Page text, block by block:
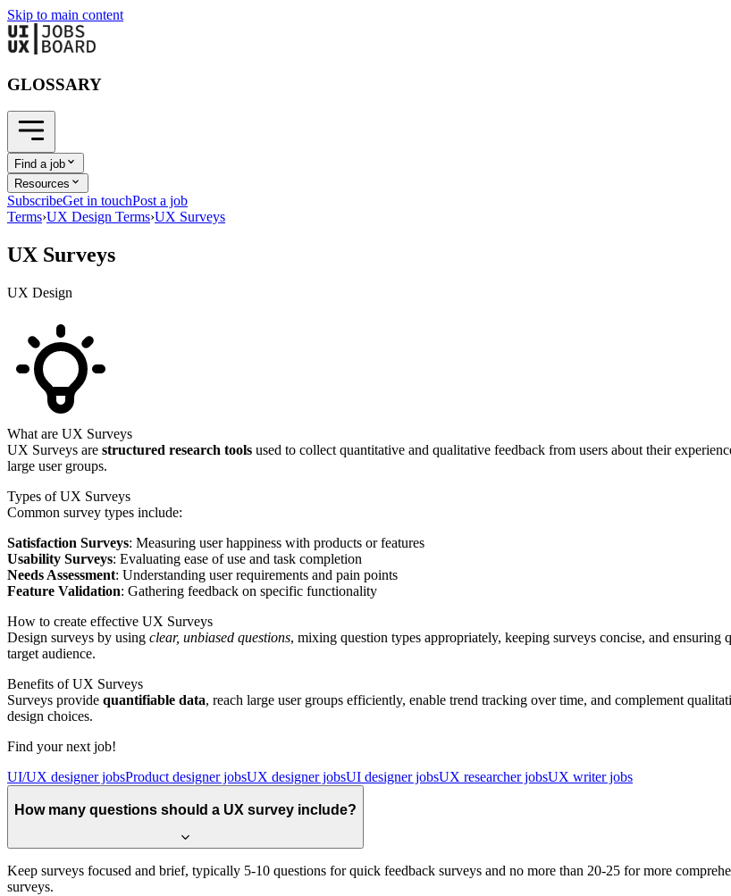
Skip to main content
GLOSSARY
Find a job
Resources
SubscribeGet in touchPost a job
Terms›UX Design Terms›UX Surveys
UX Surveys
UX Design
What are UX Surveys
UX Surveys are structured research tools used to collect quantitative and qualitative feedback from users about their
large user groups.
Types of UX Surveys
Common survey types include:
Satisfaction Surveys: Measuring user happiness with products or features
Usability Surveys: Evaluating ease of use and task completion
Needs Assessment: Understanding user requirements and pain points
Feature Validation: Gathering feedback on specific functionality
How to create effective UX Surveys
Design surveys by using clear, unbiased questions, mixing question types appropriately, keeping surveys concise, and
target audience.
Benefits of UX Surveys
Surveys provide quantifiable data, reach large user groups efficiently, enable trend tracking over time, and complement
design choices.
Find your next job!
UI/UX designer jobsProduct designer jobsUX designer jobsUI designer jobsUX researcher jobsUX writer jobs
How many questions should a UX survey include?
Keep surveys focused and brief, typically 5-10 questions for quick feedback surveys and no more than 20-25 for more
surveys.